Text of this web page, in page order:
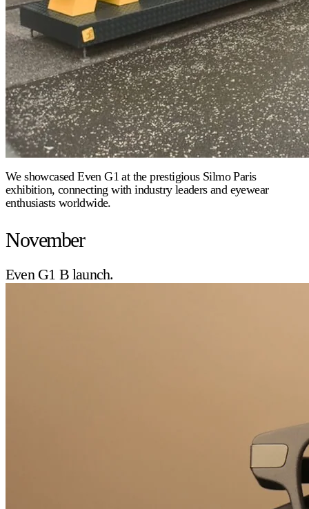
We showcased Even G1 at the prestigious Silmo Paris
exhibition, connecting with industry leaders and eyewear
enthusiasts worldwide.
November
Even G1 B launch.